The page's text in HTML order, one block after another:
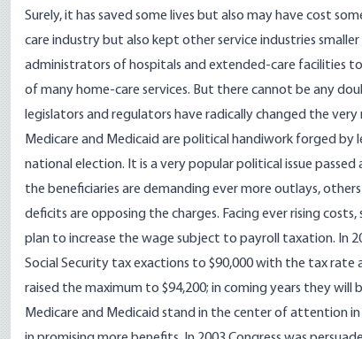
Surely, it has saved some lives but also may have cost
care industry but also kept other service industries
administrators of hospitals and extended-care facilities
of many home-care services. But there cannot be any
legislators and regulators have radically changed the
Medicare and Medicaid are political handiwork forged
national election. It is a very popular political issue
the beneficiaries are demanding ever more outlays,
deficits are opposing the charges. Facing ever rising
plan to increase the wage subject to payroll taxation. In
Social Security tax exactions to $90,000 with the tax
raised the maximum to $94,200; in coming years they will
Medicare and Medicaid stand in the center of attention